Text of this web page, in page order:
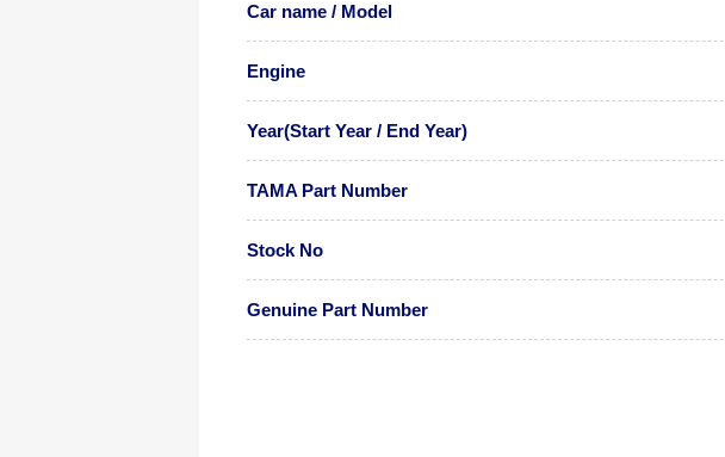
Car name / Model
Engine
Year(Start Year / End Year)
TAMA Part Number
Stock No
Genuine Part Number